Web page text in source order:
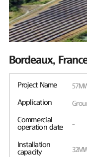
Bordeaux,
Project Name
Application
Commercial
operation date
-
Installation
capacity